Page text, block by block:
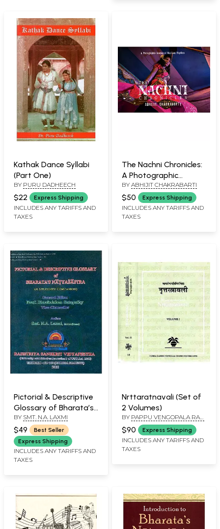
Kathak Dance Syllabi
(Part One)
BY PURU DADHEECH
$22 Express Shipping
INCLUDES ANY TARIFFS AND
TAXES
The Nachni Chronicles:
A Photographic
Journey of Resilient
Rhythms
BY ABHIJIT CHAKRABARTI
$50 Express Shipping
INCLUDES ANY TARIFFS AND
TAXES
Pictorial & Descriptive
Glossary of Bharata’s
Natyasastra (A
Student's Companion)
BY SMT. N.A. LAXMI
$49
Best Seller
Express Shipping
INCLUDES ANY TARIFFS AND
TAXES
Nrttaratnavali (Set of
2 Volumes)
BY PAPPU VENGOPALA RAO
AND YASHODA THAKORE
$90 Express Shipping
INCLUDES ANY TARIFFS AND
TAXES